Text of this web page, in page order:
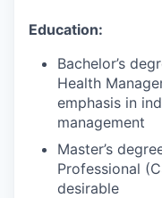
Education:
Bachelor’s
Health
emphasis in
management
Master’s
Professional
desirable